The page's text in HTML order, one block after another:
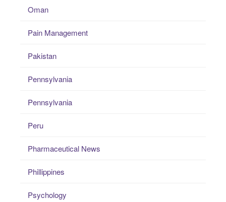
Oman
Pain Management
Pakistan
Pennsylvania
Pennsylvania
Peru
Pharmaceutical News
Phillippines
Psychology